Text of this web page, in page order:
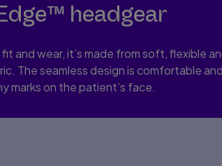
headgear
and wear, it’s made from soft, flexible
The seamless design is comfortable
marks on the patient’s face.